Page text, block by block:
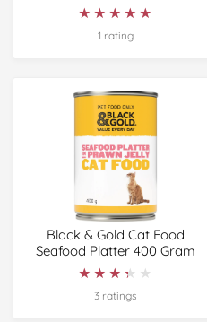
★★★★★
★★★★★
1 rating
Black & Gold Cat Food
Seafood Platter 400 Gram
★★★★★
★★★★★
3 ratings